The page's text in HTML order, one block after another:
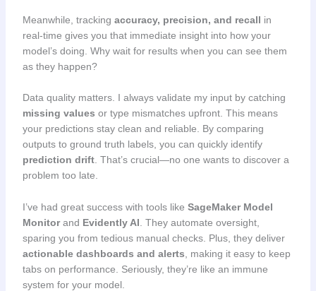
Meanwhile, tracking accuracy, precision, and recall in
real-time gives you that immediate insight into how your
model’s doing. Why wait for results when you can see them
as they happen?
Data quality matters. I always validate my input by catching
missing values or type mismatches upfront. This means
your predictions stay clean and reliable. By comparing
outputs to ground truth labels, you can quickly identify
prediction drift. That’s crucial—no one wants to discover a
problem too late.
I’ve had great success with tools like SageMaker Model
Monitorand Evidently AI . They automate oversight,
sparing you from tedious manual checks. Plus, they deliver
actionable dashboards and alerts , making it easy to keep
tabs on performance. Seriously, they’re like an immune
system for your model.